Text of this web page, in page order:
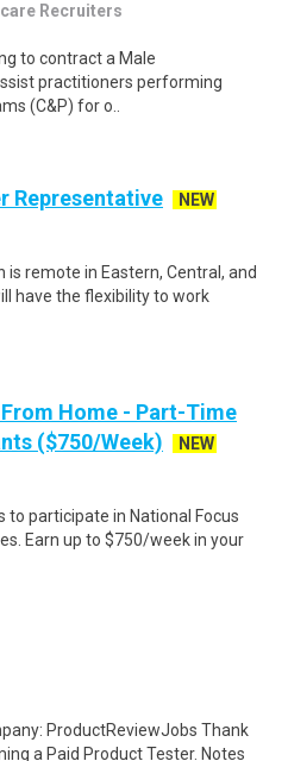
Recruiters
to contract a Male
practitioners performing
(C&P) for o..
Representative
NEW
remote in Eastern, Central, and
have the flexibility to work
Home - Part-Time
($750/Week)
NEW
participate in National Focus
Earn up to $750/week in your
ProductReviewJobs Thank
a Paid Product Tester. Notes